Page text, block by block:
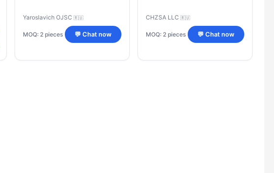
Yaroslavich OJSC 🇷🇺
MOQ: 2 pieces 💬 Chat now
CHZSA LLC 🇷🇺
MOQ: 2 pieces 💬 Chat now